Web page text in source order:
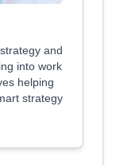
and
into work
helping
strategy